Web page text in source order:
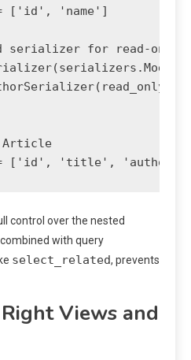
['id', 'name']
serializer for read-only
control over the nested
with query
select_related, prevents
Views and